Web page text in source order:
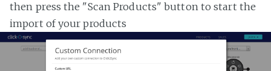
then press the "Scan Products" button to start the
import of your products